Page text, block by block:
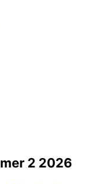
2 2026